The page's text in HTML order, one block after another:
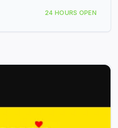
TX, 4496924 HOURS OPEN